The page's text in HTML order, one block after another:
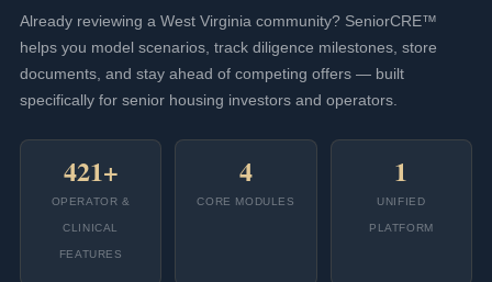
Already reviewing a West Virginia community? SeniorCRE™
helps you model scenarios, track diligence milestones, store
documents, and stay ahead of competing offers — built
specifically for senior housing investors and operators.
421+
OPERATOR &
CLINICAL
FEATURES
4
CORE MODULES
1
UNIFIED
PLATFORM